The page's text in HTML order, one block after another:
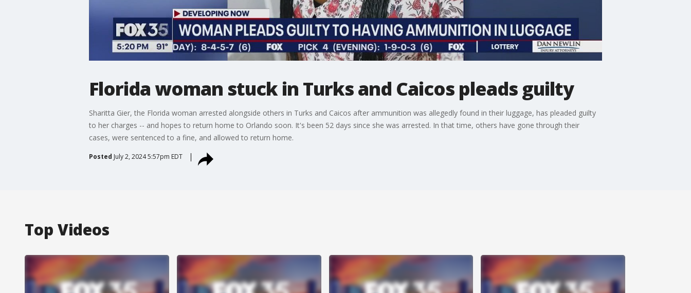
Florida woman stuck in Turks and Caicos pleads guilty
Sharitta Gier, the Florida woman arrested alongside others in Turks and Caicos after ammunition was allegedly found in their luggage, has pleaded guilty
to her charges -- and hopes to return home to Orlando soon. It's been 52 days since she was arrested. In that time, others have gone through their
cases, were sentenced to a fine, and allowed to return home.
Posted July 2, 2024 5:57pm EDT
Top Videos